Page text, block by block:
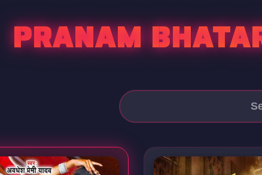
PRANAM